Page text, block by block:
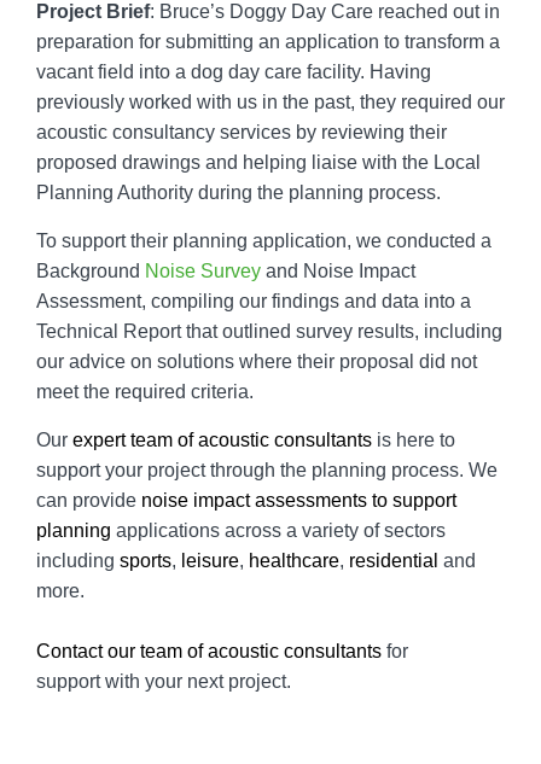
Project Brief: Bruce’s Doggy Day Care reached out in
preparation for submitting an application to transform a
vacant field into a dog day care facility. Having
previously worked with us in the past, they required our
acoustic consultancy services by reviewing their
proposed drawings and helping liaise with the Local
Planning Authority during the planning process.
To support their planning application, we conducted a
Background Noise Survey and Noise Impact
Assessment, compiling our findings and data into a
Technical Report that outlined survey results, including
our advice on solutions where their proposal did not
meet the required criteria.
Our expert team of acoustic consultants is here to
support your project through the planning process. We
can provide noise impact assessments to support
planning applications across a variety of sectors
including sports, leisure, healthcare, residential and
more.
Contact our team of acoustic consultants for
support with your next project.